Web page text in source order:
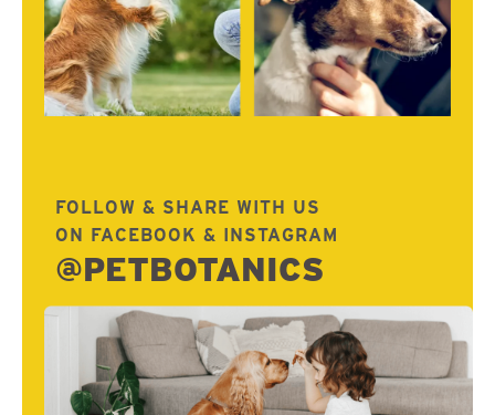
FOLLOW & SHARE WITH US
ON FACEBOOK & INSTAGRAM
@PETBOTANICS